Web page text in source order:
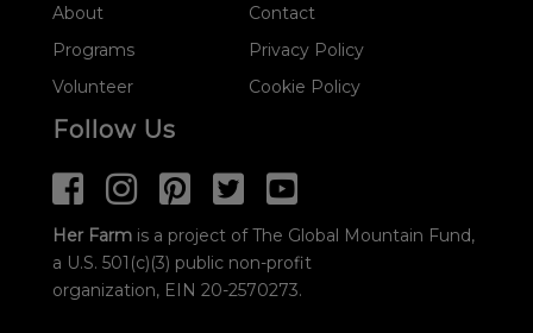
About
Programs
Volunteer
Contact
Privacy Policy
Cookie Policy
Follow Us
Her Farm is a project ofThe Global Mountain Fund,
a U.S. 501(c)(3) public non-profit
organization, EIN20-2570273.